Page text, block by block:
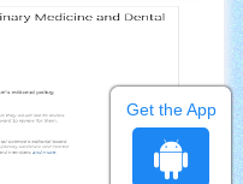
Get the App